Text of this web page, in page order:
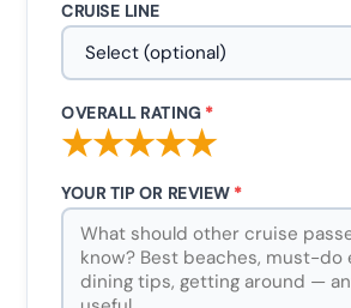
CRUISE LINE
OVERALL RATING *
★
★
★
★
★
YOUR TIP OR REVIEW *